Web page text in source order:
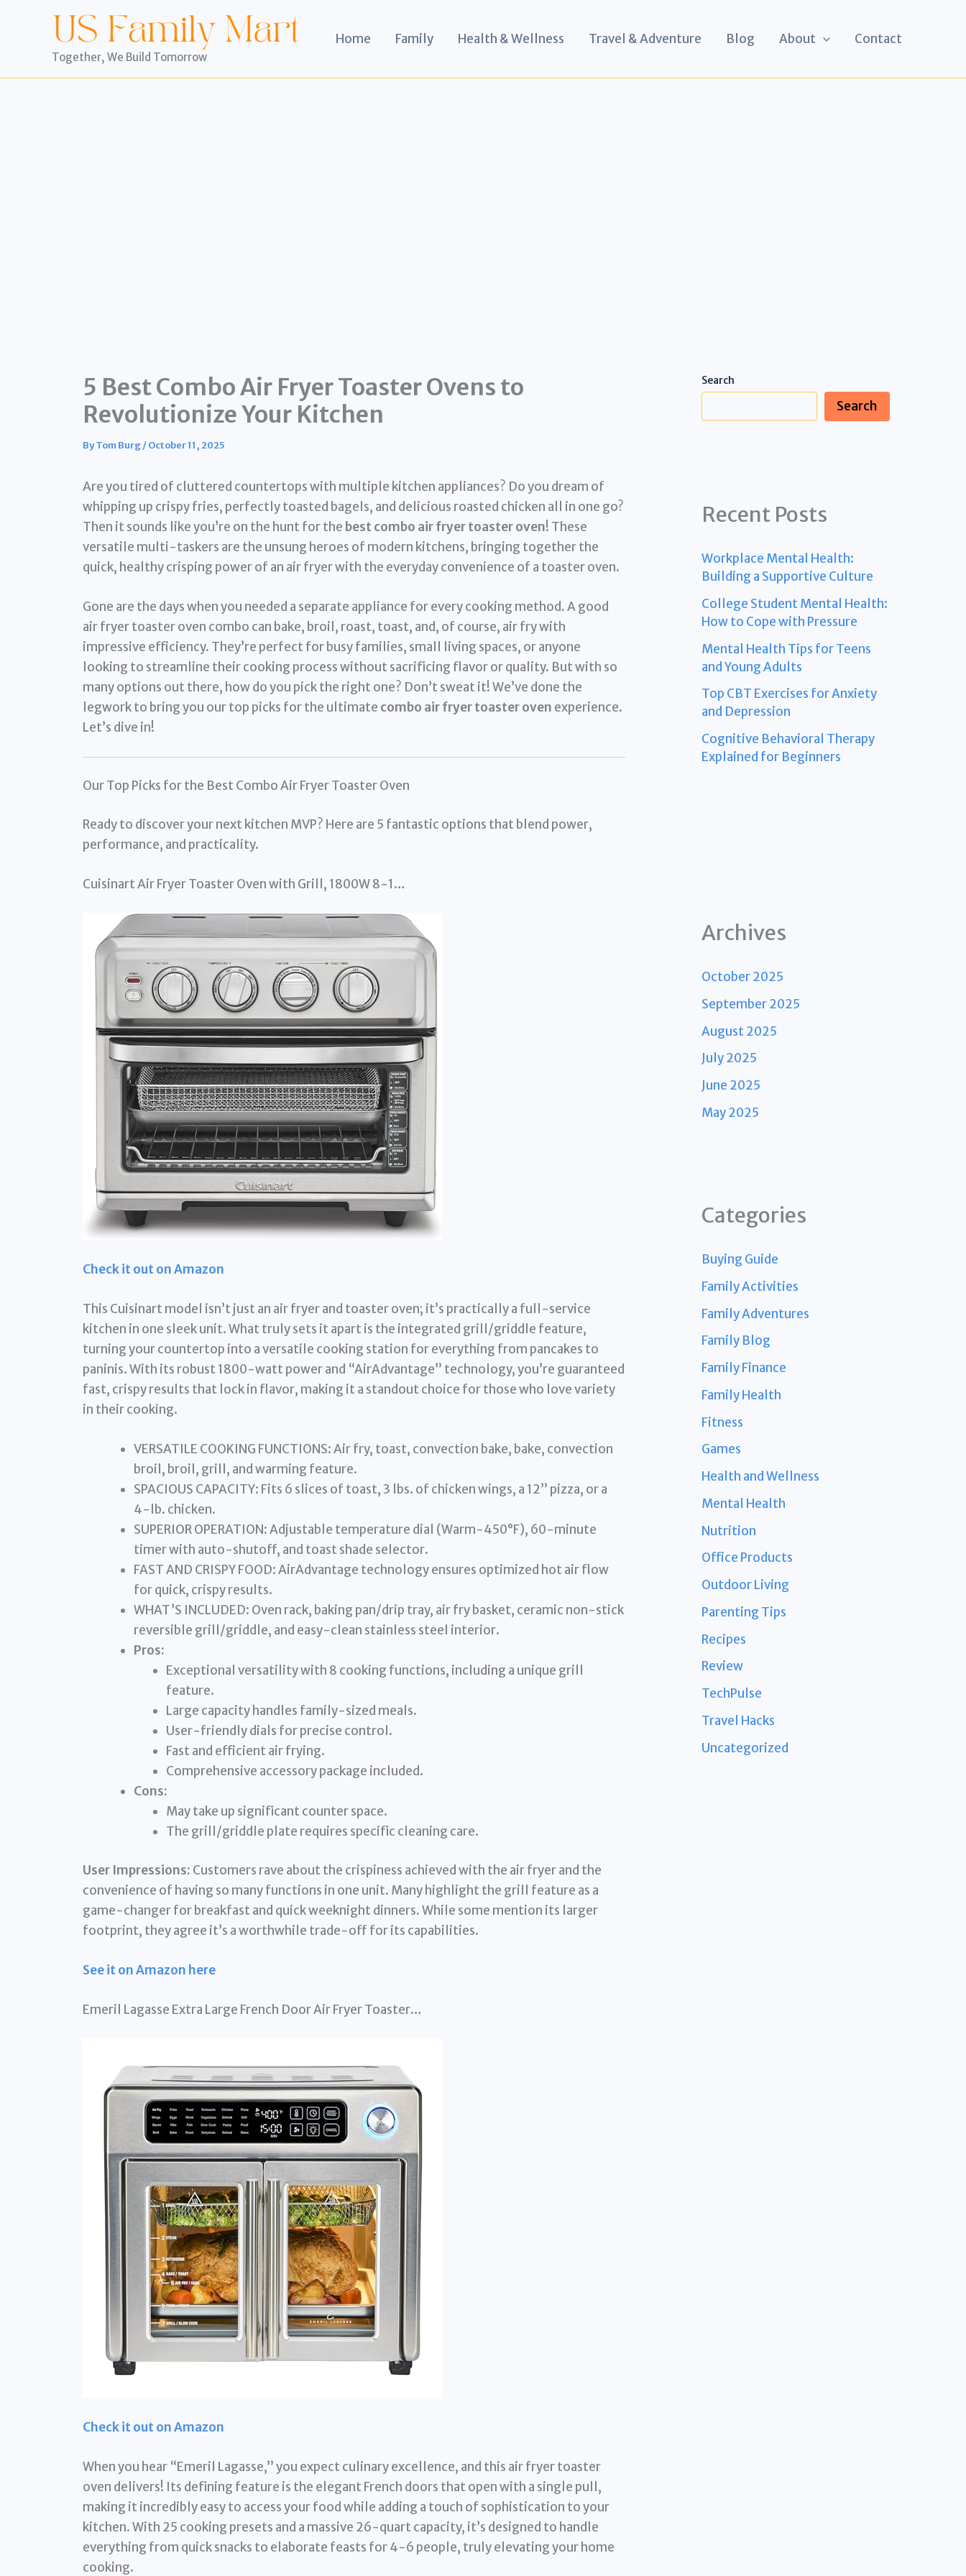
Together, We Build Tomorrow
Home Family Health & Wellness Travel & Adventure Blog About Contact
5 Best Combo Air Fryer Toaster Ovens to
Revolutionize Your Kitchen
ByTom Burg/October 11, 2025
Are you tired of cluttered countertops with multiple kitchen appliances? Do you dream of
whipping up crispy fries, perfectly toasted bagels, and delicious roasted chicken all in one go?
Then it sounds like you’re on the hunt for the best combo air fryer toaster oven! These
versatile multi-taskers are the unsung heroes of modern kitchens, bringing together the
quick, healthy crisping power of an air fryer with the everyday convenience of a toaster oven.
Gone are the days when you needed a separate appliance for every cooking method. A good
air fryer toaster oven combo can bake, broil, roast, toast, and, of course, air fry with
impressive efficiency. They’re perfect for busy families, small living spaces, or anyone
looking to streamline their cooking process without sacrificing flavor or quality. But with so
many options out there, how do you pick the right one? Don’t sweat it! We’ve done the
legwork to bring you our top picks for the ultimate combo air fryer toaster oven experience.
Let’s dive in!
Our Top Picks for the Best Combo Air Fryer Toaster Oven
Ready to discover your next kitchen MVP? Here are 5 fantastic options that blend power,
performance, and practicality.
Cuisinart Air Fryer Toaster Oven with Grill, 1800W 8-1…
Check it out on Amazon
This Cuisinart model isn’t just an air fryer and toaster oven; it’s practically a full-service
kitchen in one sleek unit. What truly sets it apart is the integrated grill/griddle feature,
turning your countertop into a versatile cooking station for everything from pancakes to
paninis. With its robust 1800-watt power and “AirAdvantage” technology, you’re guaranteed
fast, crispy results that lock in flavor, making it a standout choice for those who love variety
in their cooking.
VERSATILE COOKING FUNCTIONS: Air fry, toast, convection bake, bake, convection
broil, broil, grill, and warming feature.
SPACIOUS CAPACITY: Fits 6 slices of toast, 3 lbs. of chicken wings, a 12” pizza, or a
4-lb. chicken.
SUPERIOR OPERATION: Adjustable temperature dial (Warm-450°F), 60-minute
timer with auto-shutoff, and toast shade selector.
FAST AND CRISPY FOOD: AirAdvantage technology ensures optimized hot air flow
for quick, crispy results.
WHAT’S INCLUDED: Oven rack, baking pan/drip tray, air fry basket, ceramic non-stick
reversible grill/griddle, and easy-clean stainless steel interior.
Pros:
Exceptional versatility with 8 cooking functions, including a unique grill
feature.
Large capacity handles family-sized meals.
User-friendly dials for precise control.
Fast and efficient air frying.
Comprehensive accessory package included.
Cons:
May take up significant counter space.
The grill/griddle plate requires specific cleaning care.
User Impressions: Customers rave about the crispiness achieved with the air fryer and the
convenience of having so many functions in one unit. Many highlight the grill feature as a
game-changer for breakfast and quick weeknight dinners. While some mention its larger
footprint, they agree it’s a worthwhile trade-off for its capabilities.
See it on Amazon here
Emeril Lagasse Extra Large French Door Air Fryer Toaster…
Check it out on Amazon
When you hear “Emeril Lagasse,” you expect culinary excellence, and this air fryer toaster
oven delivers! Its defining feature is the elegant French doors that open with a single pull,
making it incredibly easy to access your food while adding a touch of sophistication to your
kitchen. With 25 cooking presets and a massive 26-quart capacity, it’s designed to handle
everything from quick snacks to elaborate feasts for 4-6 people, truly elevating your home
cooking.
Search
Search
Recent Posts
Workplace Mental Health:
Building a Supportive Culture
College Student Mental Health:
How to Cope with Pressure
Mental Health Tips for Teens
and Young Adults
Top CBT Exercises for Anxiety
and Depression
Cognitive Behavioral Therapy
Explained for Beginners
Archives
October 2025
September 2025
August 2025
July 2025
June 2025
May 2025
Categories
Buying Guide
Family Activities
Family Adventures
Family Blog
Family Finance
Family Health
Fitness
Games
Health and Wellness
Mental Health
Nutrition
Office Products
Outdoor Living
Parenting Tips
Recipes
Review
TechPulse
Travel Hacks
Uncategorized